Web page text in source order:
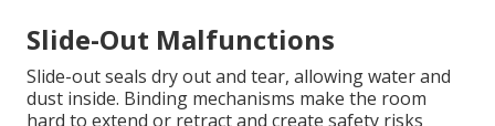
Slide-Out Malfunctions
Slide-out seals dry out and tear, allowing water and
dust inside. Binding mechanisms make the room
hard to extend or retract and create safety risks